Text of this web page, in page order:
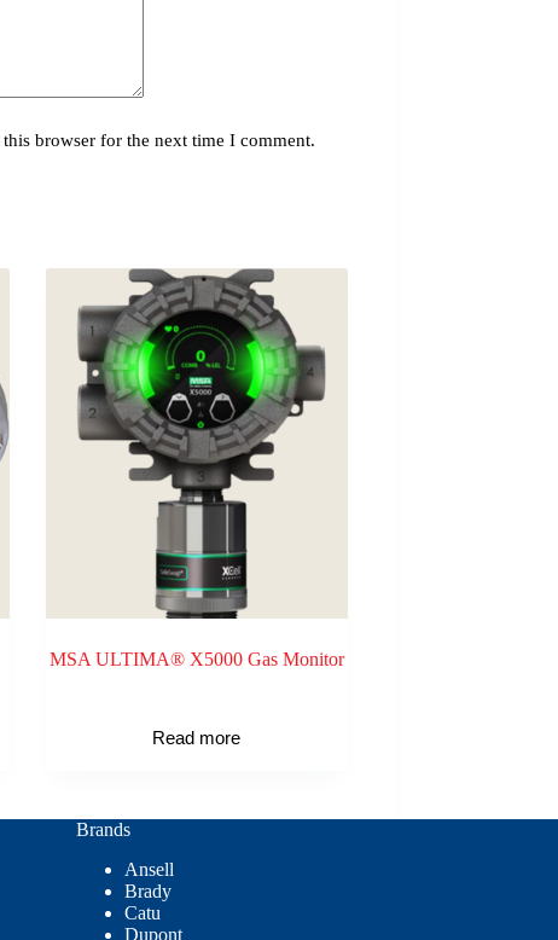
browser for the next time I comment.
MSA ULTIMA® X5000 Gas Monitor
Read more
Brands
Ansell
Brady
Catu
Dupont